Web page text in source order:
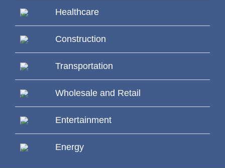
Healthcare
Construction
Transportation
Wholesale and Retail
Entertainment
Energy